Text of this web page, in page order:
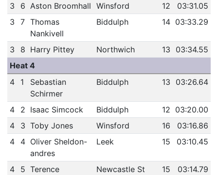
3
6 Aston Broomhall Winsford 12
03:31.05
3
7 Thomas
Nankivell
Biddulph 14 03:33.29
3 8 Harry Pittey Northwich 13
03:34.55
Heat 4
4
1
Sebastian
Schirmer
Biddulph 13 03:26.64
4 2 Isaac Simcock Biddulph 12 03:20.00
4
3 Toby Jones Winsford 16
03:16.86
4
4 Oliver Sheldon-
andres
Leek 15 03:10.45
4 5 Terence
Newcastle St 15 03:14.79